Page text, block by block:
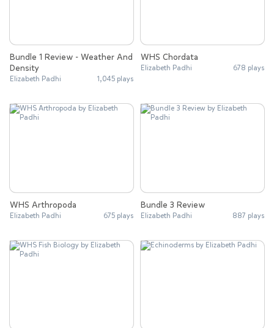
Bundle 1 Review - Weather And
Density
Elizabeth Padhi 1,045 plays
WHS Chordata
Elizabeth Padhi 678 plays
WHS Arthropoda
Elizabeth Padhi 675 plays
Bundle 3 Review
Elizabeth Padhi 887 plays